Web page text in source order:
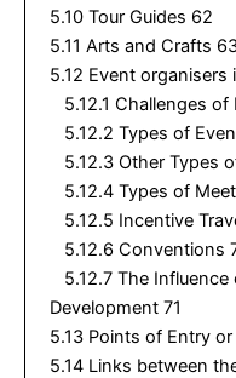
5.10 Tour Guides 62
5.11 Arts and Crafts
5.12 Event organisers
5.12.1 Challenges of
5.12.2 Types of
5.12.3 Other Types
5.12.4 Types of
5.12.5 Incentive
5.12.6 Conventions
5.12.7 The Influence
Development 71
5.13 Points of Entry
5.14 Links between